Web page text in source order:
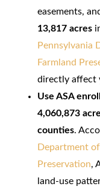
easements,
13,817 acres
Pennsylvania
Farmland
directly affect
Use ASA
4,060,873
counties.
Department
Preservation,
land-use